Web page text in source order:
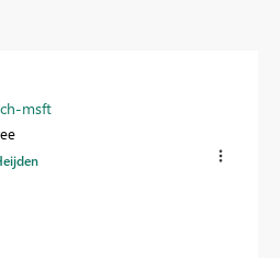
msft